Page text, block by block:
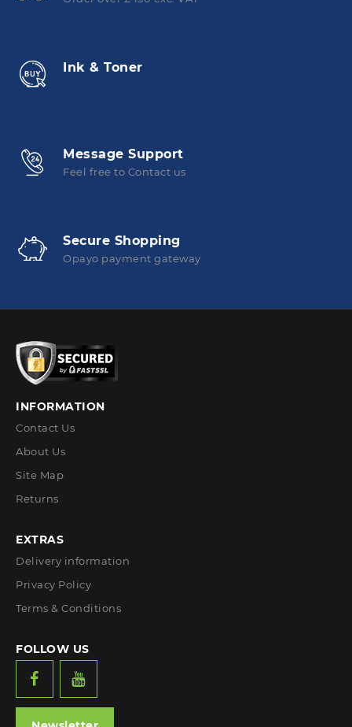
Ink & Toner
Message Support
Feel free to Contact us
Secure Shopping
Opayo payment gateway
INFORMATION
Contact Us
About Us
Site Map
Returns
EXTRAS
Delivery information
Privacy Policy
Terms & Conditions
FOLLOW US